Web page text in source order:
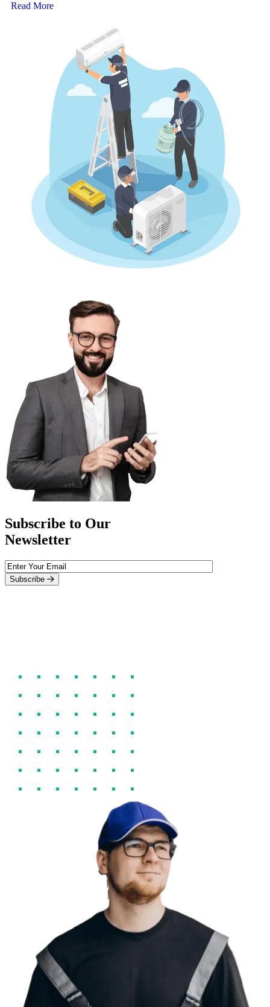
Read More
Subscribe to Our
Newsletter
Subscribe